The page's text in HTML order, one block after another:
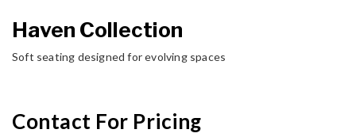
Haven Collection
Soft seating designed for evolving spaces
Contact For Pricing